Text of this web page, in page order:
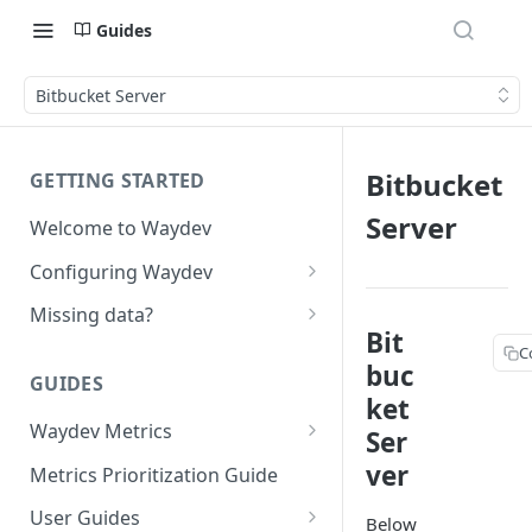
Guides
Bitbucket Server
GETTING STARTED
Welcome to Waydev
Configuring Waydev
Set up Repositories
Set up Contributors
Merge Profiles
Include new organization's
Set up Teams
Set up Groups
Set up DORA Metrics
Missing data?
Missing Pull Requests
Missing tickets
Missing contributors
Missing repositories
GUIDES
Waydev Metrics
Active Days
Active Weeks
Metrics Prioritization Guide
User Guides
Bitbucket
Server
Bit
buc
ket
Ser
ver
Below